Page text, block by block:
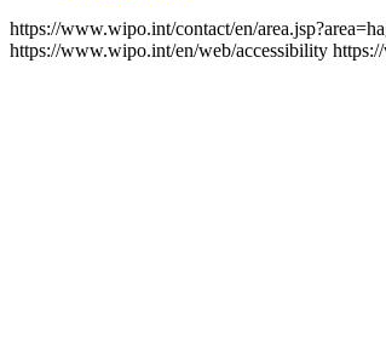
https://www.wipo.int/contact/en/
https://www.wipo.int/en/web/accessibility